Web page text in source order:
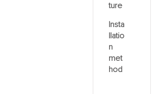
ture
Insta
llatio
n
met
hod